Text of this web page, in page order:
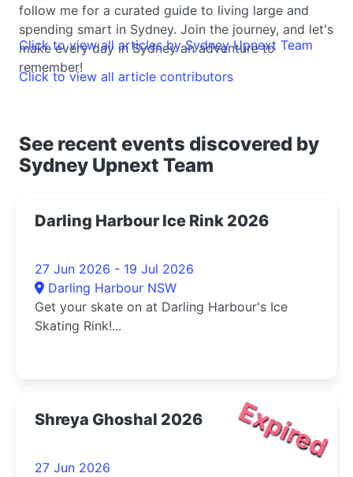
follow me for a curated guide to living large and
spending smart in Sydney. Join the journey, and let's
make every day in Sydney an adventure to
remember!
Click to view all articles by Sydney Upnext Team
Click to view all article contributors
See recent events discovered by
Sydney Upnext Team
Darling Harbour Ice Rink 2026
27 Jun 2026 - 19 Jul 2026
Darling Harbour NSW
Get your skate on at Darling Harbour's Ice
Skating Rink!...
Expired
Shreya Ghoshal 2026
27 Jun 2026